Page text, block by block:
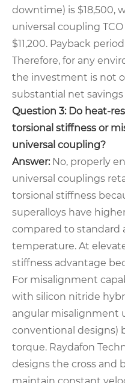
downtime) is $18,500,
universal coupling
$11,200. Payback
Therefore, for any
the investment is not
substantial net
Question 3: Do heat-
torsional stiffness or
universal coupling?
Answer:No, properly
universal couplings
torsional stiffness
superalloys have
compared to standard
temperature. At
stiffness advantage
For misalignment
with silicon nitride
angular misalignment
conventional designs)
torque. Raydafon
designs the cross and